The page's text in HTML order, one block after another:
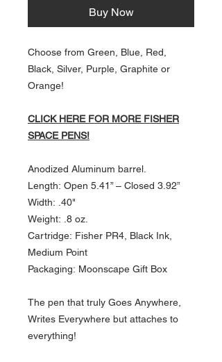
Buy Now
Choose from Green, Blue, Red,
Black, Silver, Purple, Graphite or
Orange!
CLICK HERE FOR MORE FISHER
SPACE PENS!
Anodized Aluminum barrel.
Length: Open 5.41” – Closed 3.92”
Width: .40"
Weight: .8 oz.
Cartridge: Fisher PR4, Black Ink,
Medium Point
Packaging: Moonscape Gift Box
The pen that truly Goes Anywhere,
Writes Everywhere but attaches to
everything!